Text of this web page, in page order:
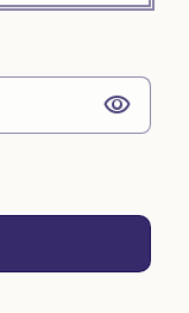
visibility